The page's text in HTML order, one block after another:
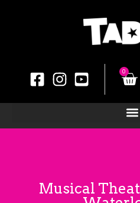
0
Musical